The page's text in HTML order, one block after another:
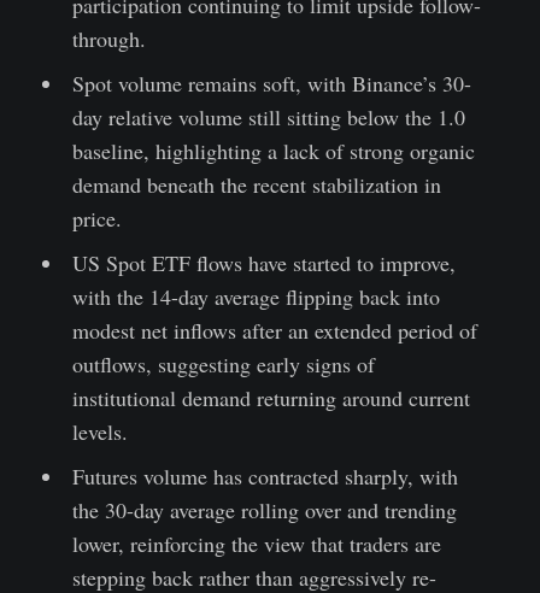
through.
Spot volume remains soft, with Binance’s 30-
day relative volume still sitting below the 1.0
baseline, highlighting a lack of strong organic
demand beneath the recent stabilization in
price.
US Spot ETF flows have started to improve,
with the 14-day average flipping back into
modest net inflows after an extended period of
outflows, suggesting early signs of
institutional demand returning around current
levels.
Futures volume has contracted sharply, with
the 30-day average rolling over and trending
lower, reinforcing the view that traders are
stepping back rather than aggressively re-